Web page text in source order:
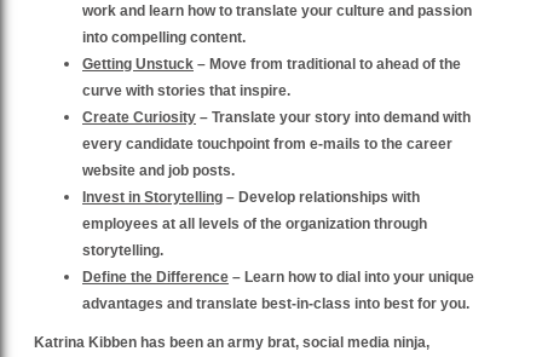
work and learn how to translate your culture and passion
into compelling content.
Getting Unstuck – Move from traditional to ahead of the
curve with stories that inspire.
Create Curiosity – Translate your story into demand with
every candidate touchpoint from e-mails to the career
website and job posts.
Invest in Storytelling – Develop relationships with
employees at all levels of the organization through
storytelling.
Define the Difference – Learn how to dial into your unique
advantages and translate best-in-class into best for you.
Katrina Kibben has been an army brat, social media ninja,